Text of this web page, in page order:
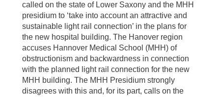
called on the state of Lower Saxony and the MHH
presidium to ‘take into account an attractive and
sustainable light rail connection’ in the plans for
the new hospital building. The Hanover region
accuses Hannover Medical School (MHH) of
obstructionism and backwardness in connection
with the planned light rail connection for the new
MHH building. The MHH Presidium strongly
disagrees with this and, for its part, calls on the